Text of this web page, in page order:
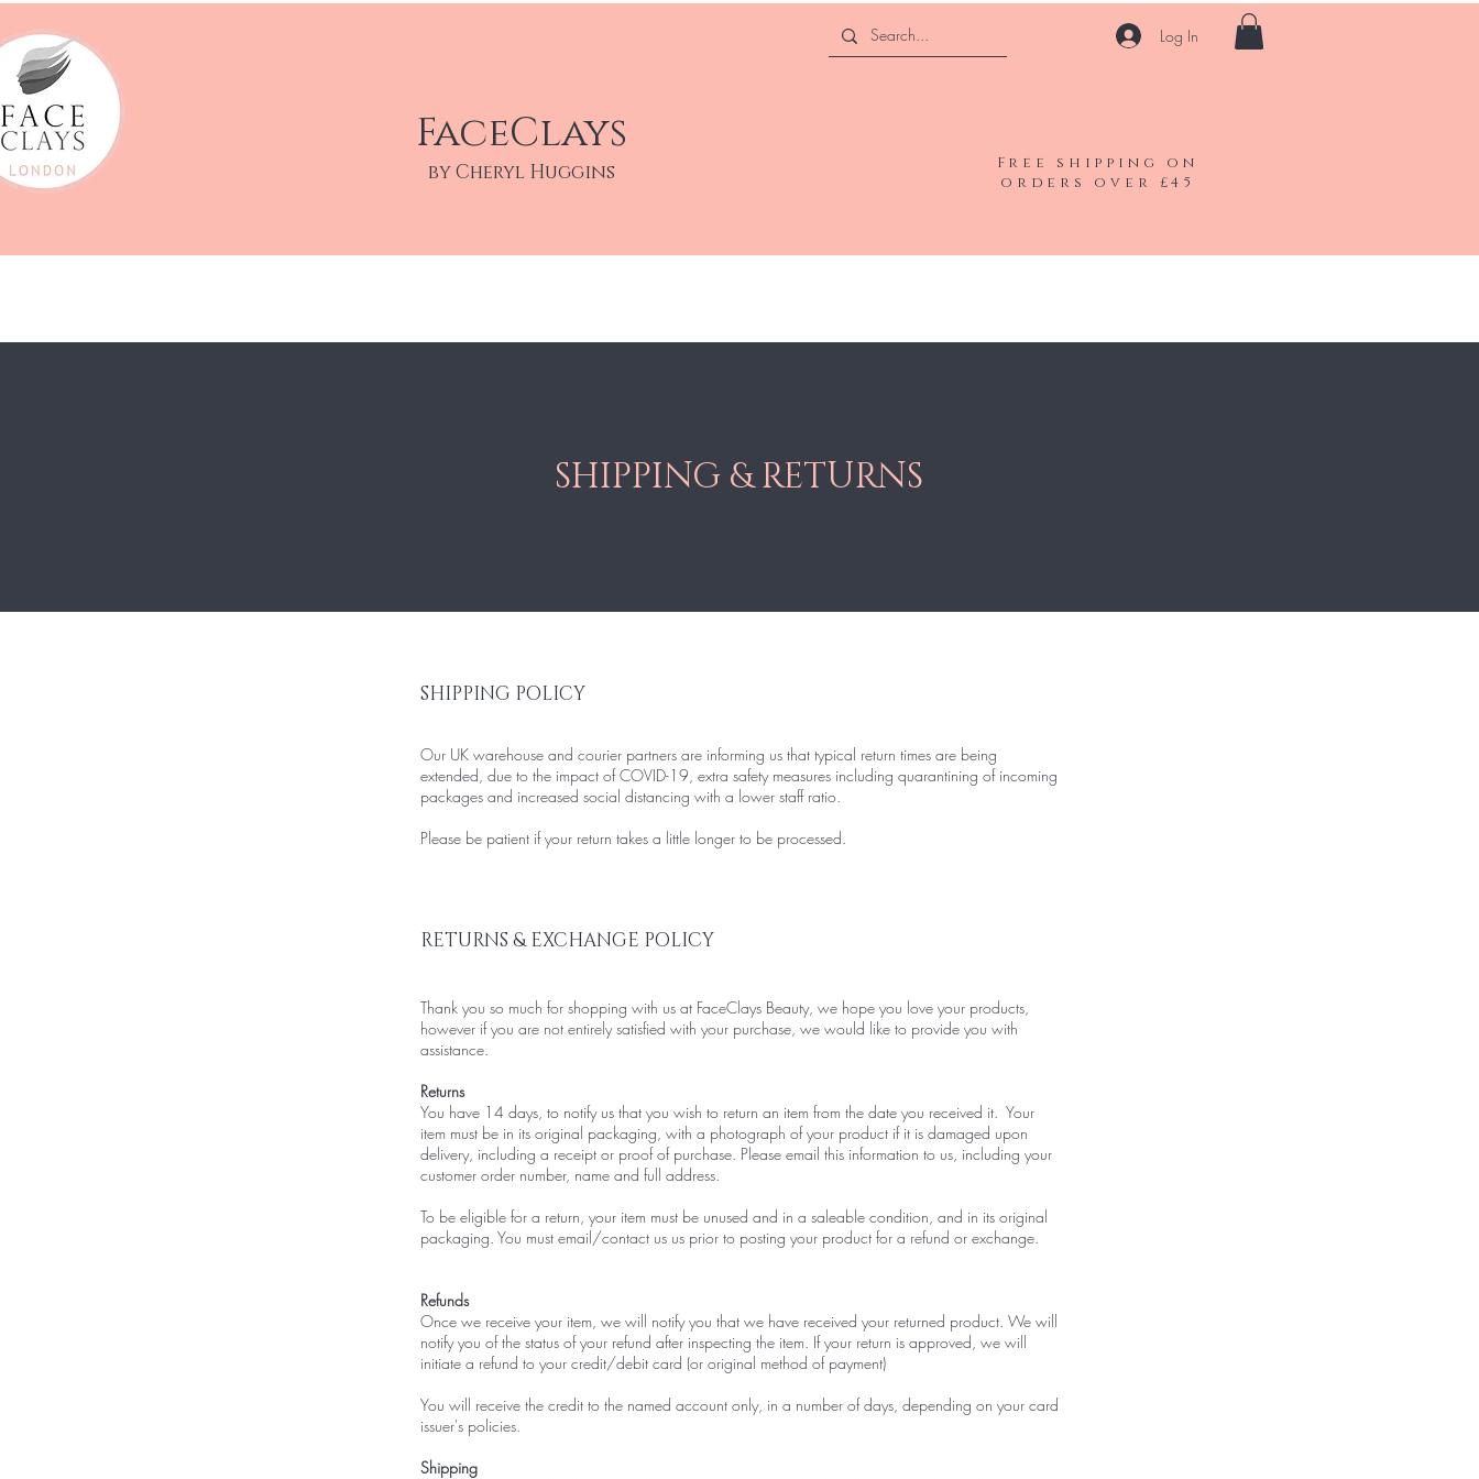
FaceClays
by Cheryl Huggins
Log In
Free shipping on
orders over £45
SHIPPING & RETURNS
SHIPPING POLICY
Our UK warehouse and courier partners are informing us that typical return times are being
extended, due to the impact of COVID-19, extra safety measures including quarantining of incoming
packages and increased social distancing with a lower staff ratio.
Please be patient if your return takes a little longer to be processed.
RETURNS & EXCHANGE POLICY
Thank you so much for shopping with us at FaceClays Beauty, we hope you love your products,
however if you are not entirely satisfied with your purchase, we would like to provide you with
assistance.
Returns
You have 14 days, to notify us that you wish to return an item from the date you received it. Your
item must be in its original packaging, with a photograph of your product if it is damaged upon
delivery, including a receipt or proof of purchase. Please email this information to us, including your
customer order number, name and full address.
To be eligible for a return, your item must be unused and in a saleable condition, and in its original
packaging. You must email/contact us us prior to posting your product for a refund or exchange.
Refunds
Once we receive your item, we will notify you that we have received your returned product. We will
notify you of the status of your refund after inspecting the item. If your return is approved, we will
initiate a refund to your credit/debit card (or original method of payment)
You will receive the credit to the named account only, in a number of days, depending on your card
issuer's policies.
Shipping